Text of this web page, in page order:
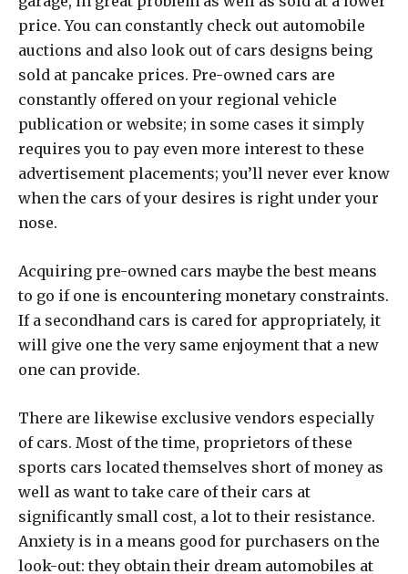
price. You can constantly check out automobile
auctions and also look out of cars designs being
sold at pancake prices. Pre-owned cars are
constantly offered on your regional vehicle
publication or website; in some cases it simply
requires you to pay even more interest to these
advertisement placements; you’ll never ever know
when the cars of your desires is right under your
nose.
Acquiring pre-owned cars maybe the best means
to go if one is encountering monetary constraints.
If a secondhand cars is cared for appropriately, it
will give one the very same enjoyment that a new
one can provide.
There are likewise exclusive vendors especially
of cars. Most of the time, proprietors of these
sports cars located themselves short of money as
well as want to take care of their cars at
significantly small cost, a lot to their resistance.
Anxiety is in a means good for purchasers on the
look-out: they obtain their dream automobiles at